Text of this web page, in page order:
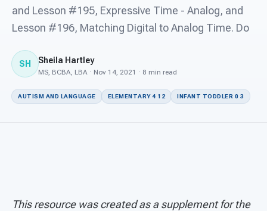
For Superintendents
and Lesson #195, Expressive Time - Analog, and
Lesson #196, Matching Digital to Analog Time. Do
SH Sheila Hartley
MS, BCBA, LBA · Nov 14, 2021 · 8 min read
AUTISM AND LANGUAGE ELEMENTARY 4 12 INFANT TODDLER 0 3
This resource was created as a supplement for the